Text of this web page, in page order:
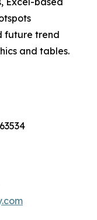
future trend
and tables.